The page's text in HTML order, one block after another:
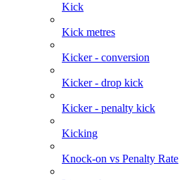
Kick
Kick metres
Kicker - conversion
Kicker - drop kick
Kicker - penalty kick
Kicking
Knock-on vs Penalty Rate